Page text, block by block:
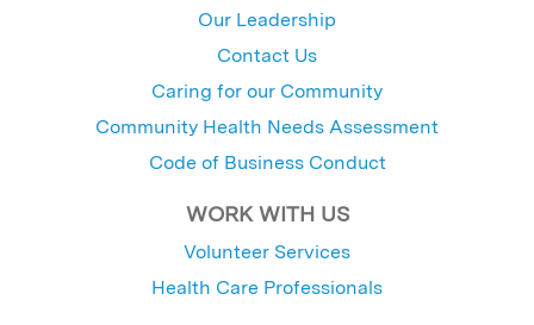
Our Leadership
Contact Us
Caring for our Community
Community Health Needs Assessment
Code of Business Conduct
WORK WITH US
Volunteer Services
Health Care Professionals